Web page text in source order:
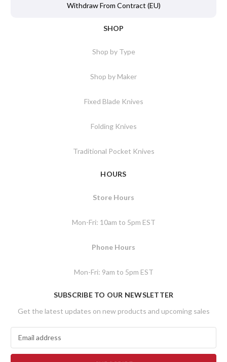
Withdraw From Contract (EU)
SHOP
Shop by Type
Shop by Maker
Fixed Blade Knives
Folding Knives
Traditional Pocket Knives
HOURS
Store Hours
Mon-Fri: 10am to 5pm EST
Phone Hours
Mon-Fri: 9am to 5pm EST
SUBSCRIBE TO OUR NEWSLETTER
Get the latest updates on new products and upcoming sales
a